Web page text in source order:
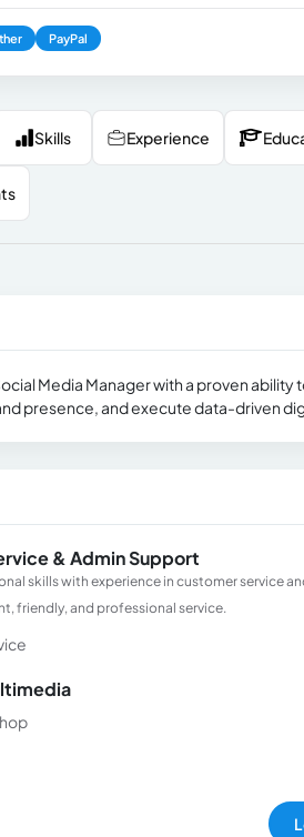
PayPal
Skills Experience
Media Manager with a proven
presence, and execute data-driven
& Admin Support
skills with experience in customer service
friendly, and professional service.